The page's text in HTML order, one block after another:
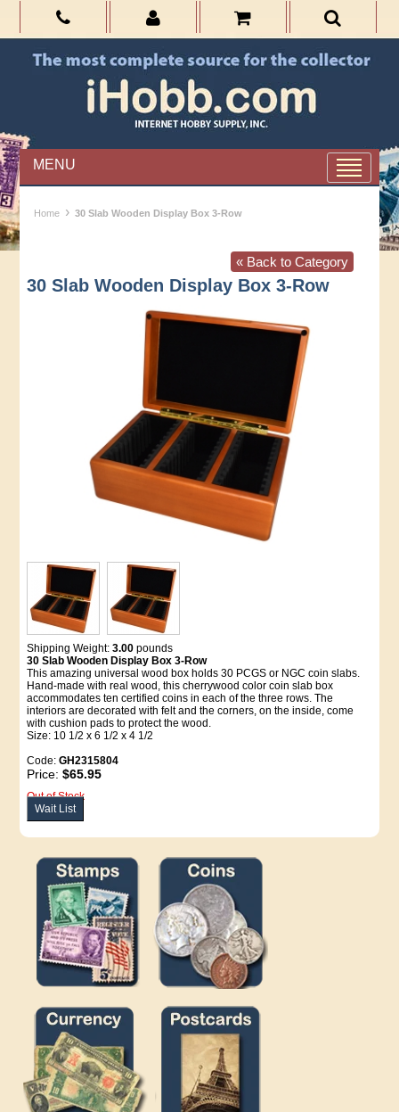
MENU
Home › 30 Slab Wooden Display Box 3-Row
« Back to Category
30 Slab Wooden Display Box 3-Row
Shipping Weight:3.00 pounds
30 Slab Wooden Display Box 3-Row
This amazing universal wood box holds 30 PCGS or NGC coin slabs.
Hand-made with real wood, this cherrywood color coin slab box
accommodates ten certified coins in each of the three rows. The
interiors are decorated with felt and the corners, on the inside, come
with cushion pads to protect the wood.
Size: 10 1/2 x 6 1/2 x 4 1/2
Code:GH2315804
Price:$65.95
Out of Stock
Wait List